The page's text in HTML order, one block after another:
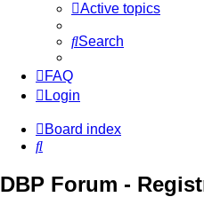
Active topics
Search
FAQ
Login
Board index
Search
DBP Forum -